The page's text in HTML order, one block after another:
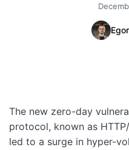
Changelog
Migration
The new zero-day
protocol, known as
led to a surge in hyper-